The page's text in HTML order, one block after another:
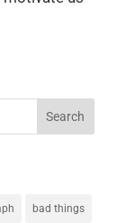
bad things